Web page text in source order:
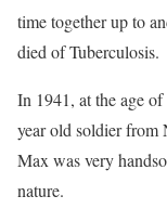
time together up to
died of Tuberculosis.
In 1941, at the age
year old soldier
Max was very
nature.